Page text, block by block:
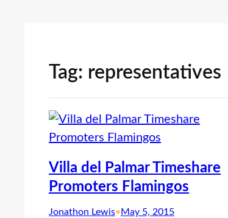
Tag: representatives
Villa del Palmar Timeshare
Promoters Flamingos
Jonathon Lewis•May 5, 2015